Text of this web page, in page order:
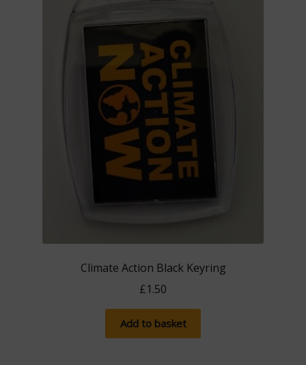
Climate Action Black Keyring
£1.50
Add to basket